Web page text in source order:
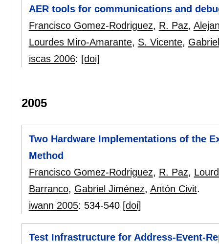
AER tools for communications and
Francisco Gomez-Rodriguez, R. Paz,
Lourdes Miro-Amarante, S. Vicente,
iscas 2006: [doi]
2005
Two Hardware Implementations of the
Method
Francisco Gomez-Rodriguez, R. Paz,
Barranco, Gabriel Jiménez, Antón Civit.
iwann 2005: 534-540 [doi]
Test Infrastructure for Address-Event-